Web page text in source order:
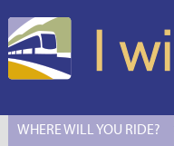
WHERE WILL YOU RIDE?
I Will Ride to S.